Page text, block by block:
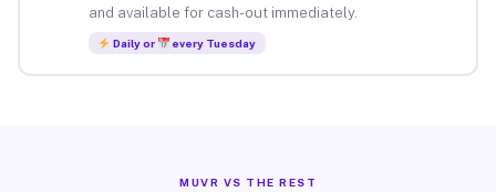
and available for cash-out immediately.
Daily or every Tuesday
MUVR VS THE REST